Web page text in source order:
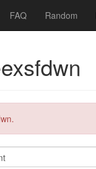
FAQ Random